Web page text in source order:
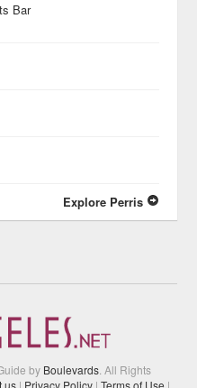
Bar
Explore Perris
by Boulevards . All Rights
us | Privacy Policy | Terms of Use |